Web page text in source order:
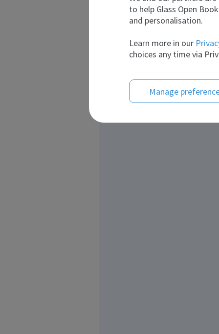
to help Glass Open
and personalisation.
Learn more in our
choices any time via
Manage